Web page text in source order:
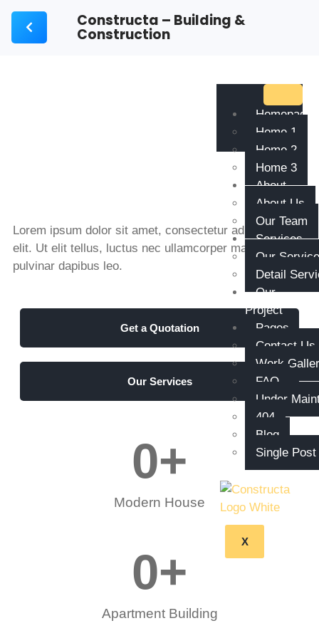
Constructa – Building &
Construction